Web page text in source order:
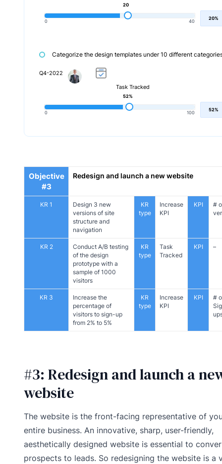
0 40
20
20%
Categorize the design templates under 10 different
Q4-2022
Task Tracked
0 100
52%
52%
Objective
#3
Redesign and launch a new website
KR 1
Design 3 new
versions of site
structure and
navigation
KR
type
Increase
KPI
KPI
#
KR 2
Conduct A/B testing
of the design
prototype with a
sample of 1000
visitors
KR
type
Task
Tracked
KPI –
KR 3
Increase the
percentage of
visitors to sign-up
from 2% to 5%
KR
type
Increase
KPI
KPI
#
#3: Redesign and launch a
website
The website is the front-facing representative of
entire business. An innovative, sharp, user-friendly,
aesthetically designed website is essential to
prospects to leads. So redesigning the website is a